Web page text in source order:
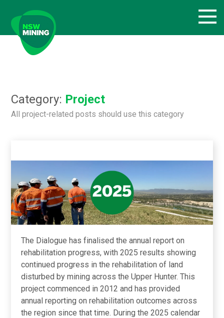
content
Category: Project
All project-related posts should use this category
The Dialogue has finalised the annual report on
rehabilitation progress, with 2025 results showing
continued progress in the rehabilitation of land
disturbed by mining across the Upper Hunter. This
project commenced in 2012 and has provided
annual reporting on rehabilitation outcomes across
the region since that time. During the 2025 calendar